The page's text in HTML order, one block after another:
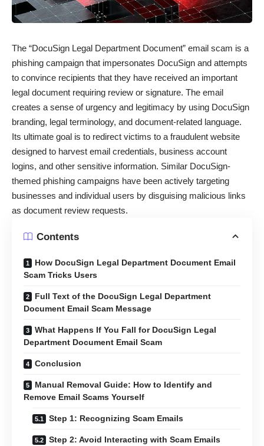
The “DocuSign Legal Department Document” email scam is a
phishing campaign that impersonates DocuSign and attempts
to convince recipients that they have received an important
legal document requiring review or signature. The email
creates a sense of urgency and legitimacy by using DocuSign
branding, legal terminology, and document-related language.
Its ultimate goal is to redirect victims to a fraudulent website
designed to harvest email credentials, business account
logins, and other sensitive information. Similar DocuSign-
themed phishing campaigns have been actively targeting
businesses and individual users by disguising malicious links
as document review requests.
Contents
How DocuSign Legal Department Document Email
Scam Tricks Users
Full Text of the DocuSign Legal Department
Document Email Scam Message
What Happens If You Fall for DocuSign Legal
Department Document Email Scam
Conclusion
Manual Removal Guide: How to Identify and
Remove Email Scams Yourself
Step 1: Recognizing Scam Emails
Step 2: Avoid Interacting with Scam Emails